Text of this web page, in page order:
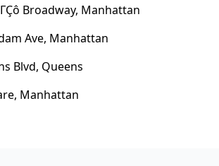
Broadway, Manhattan
Ave, Manhattan
Blvd, Queens
Manhattan